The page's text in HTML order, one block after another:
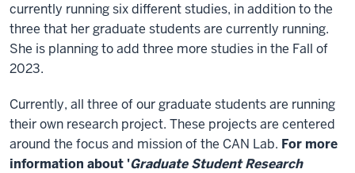
currently running six different studies, in addition to the
three that her graduate students are currently running.
She is planning to add three more studies in the Fall of
2023.
Currently, all three of our graduate students are running
their own research project. These projects are centered
around the focus and mission of the CAN Lab. For more
information about 'Graduate Student Research